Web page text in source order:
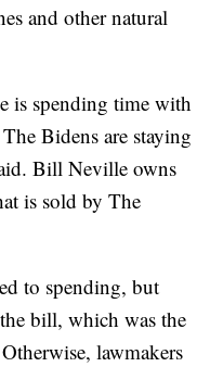
and other natural
is spending time with
Bidens are staying
Bill Neville owns
is sold by The
to spending, but
bill, which was the
lawmakers